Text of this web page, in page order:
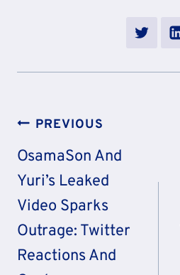
Post
Navigation
PREVIOUS
OsamaSon And
Yuri’s Leaked
Video Sparks
Outrage: Twitter
Reactions And